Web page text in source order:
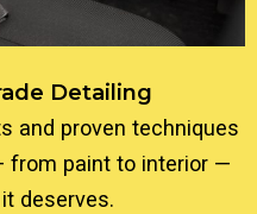
Detailing
and proven techniques
from paint to interior —
deserves.